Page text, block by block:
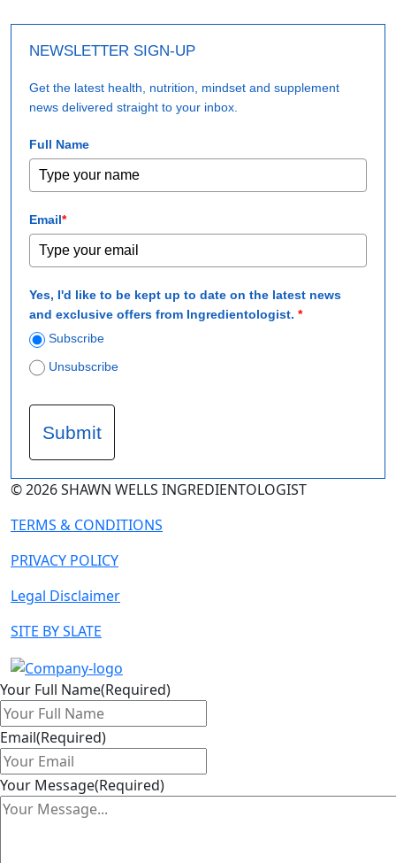
NEWSLETTER SIGN-UP
Get the latest health, nutrition, mindset and supplement
news delivered straight to your inbox.
Full Name
Email*
Yes, I'd like to be kept up to date on the latest news
and exclusive offers from Ingredientologist. *
Subscribe
Unsubscribe
Submit
© 2026 SHAWN WELLS INGREDIENTOLOGIST
TERMS & CONDITIONS
PRIVACY POLICY
Legal Disclaimer
SITE BY SLATE
Your Full Name(Required)
Email(Required)
Your Message(Required)